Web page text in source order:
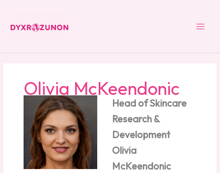
content
Olivia McKeendonic
Head of Skincare
Research &
Development
Olivia
McKeendonic